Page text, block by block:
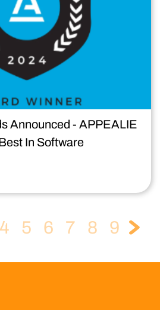
Announced - APPEALIE
In Software
4 5 6 7 8 9